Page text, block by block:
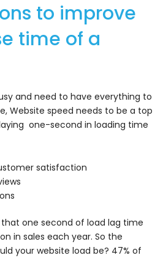
to improve
time of a
and need to have everything to
Website speed needs to be a top
one-second in loading time
satisfaction
one second of load lag time
in sales each year. So the
your website load be? 47% of